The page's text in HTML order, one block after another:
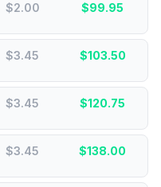
$2.00 $99.95
$3.45 $103.50
$3.45 $120.75
$3.45 $138.00